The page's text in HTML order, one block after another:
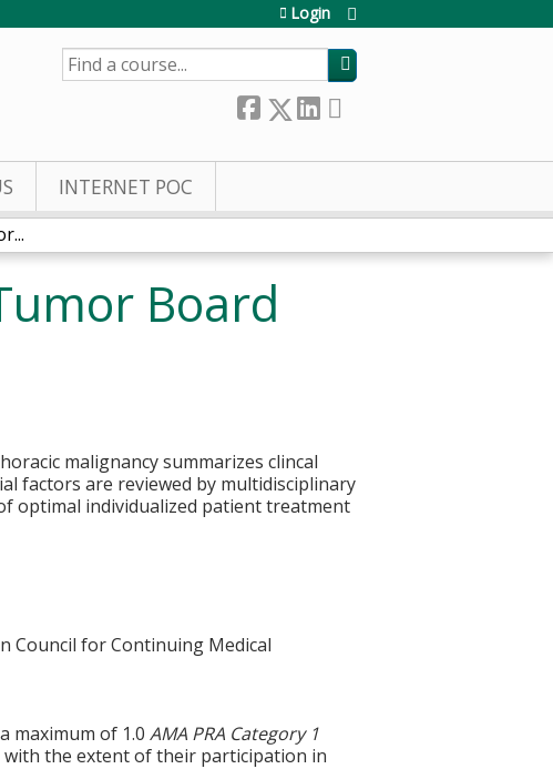
Login
SEARCH
INTERNET POC
Board
malignancy summarizes clincal
factors are reviewed by multidisciplinary
optimal individualized patient treatment
Council for Continuing Medical
maximum of 1.0AMA PRA Category 1
with the extent of their participation in